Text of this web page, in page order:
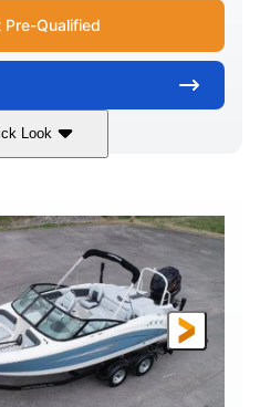
Pre-Qualified
Look
350HP
PROPULSION
Inboard
LENGTH
26'5"
BEAM
8'6"
8'5"